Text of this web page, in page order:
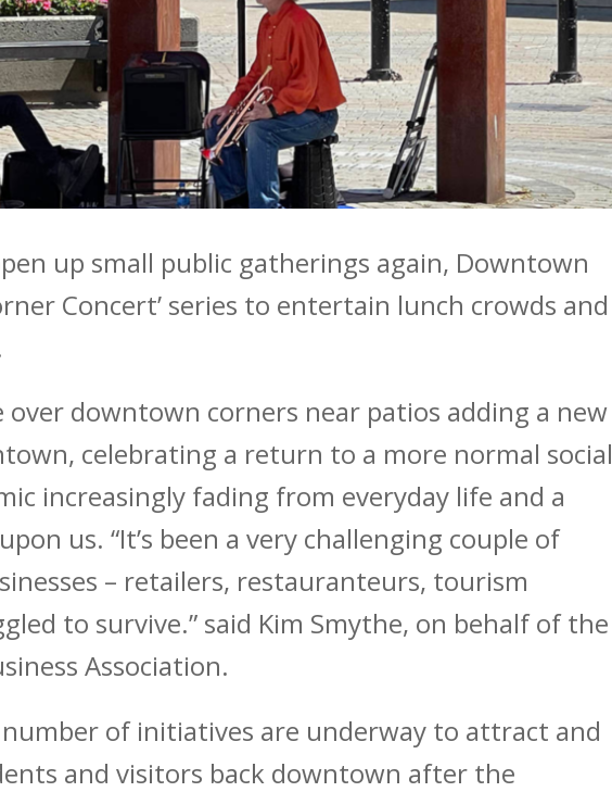
up small public gatherings again, Downtown
Concert’ series to entertain lunch crowds and
over downtown corners near patios adding a new
celebrating a return to a more normal social
increasingly fading from everyday life and a
us. “It’s been a very challenging couple of
– retailers, restauranteurs, tourism
to survive.” said Kim Smythe, on behalf of the
Association.
of initiatives are underway to attract and
and visitors back downtown after the